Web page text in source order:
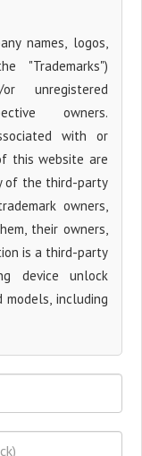
names, logos,
"Trademarks")
unregistered
owners.
with or
this website are
of the third-party
owners,
their owners,
is a third-party
device unlock
including